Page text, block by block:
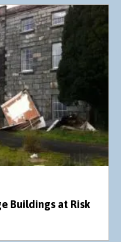
Buildings at Risk